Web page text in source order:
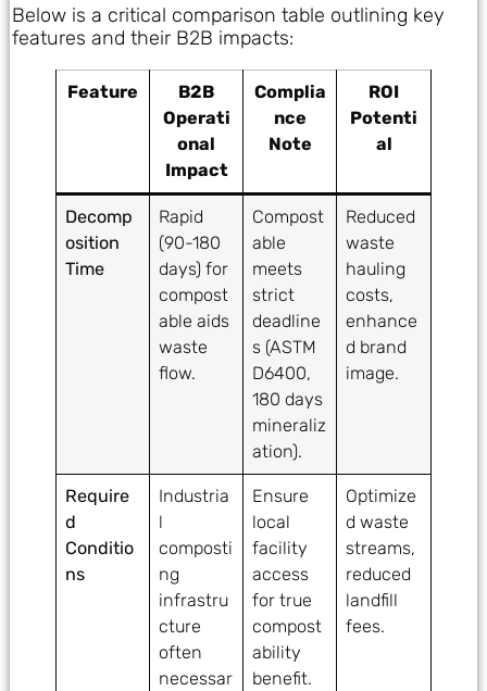
Below is a critical comparison table outlining key
features and their B2B impacts:
Feature
B2B
Operati
onal
Impact
Complia
nce
Note
ROI
Potenti
al
Decomp
osition
Time
Rapid
(90-180
days) for
compost
able aids
waste
flow.
Compost
able
meets
strict
deadline
s (ASTM
D6400,
180 days
mineraliz
ation).
Reduced
waste
hauling
costs,
enhance
d brand
image.
Require
d
Conditio
ns
Industria
l
composti
ng
infrastru
cture
often
necessar
Ensure
local
facility
access
for true
compost
ability
benefit.
Optimize
d waste
streams,
reduced
landfill
fees.